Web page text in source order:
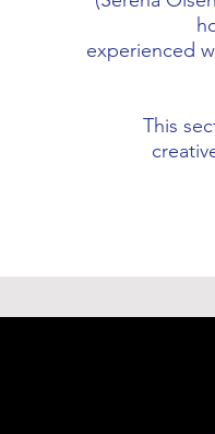
experienced
This